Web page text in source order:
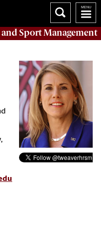
Sport Management